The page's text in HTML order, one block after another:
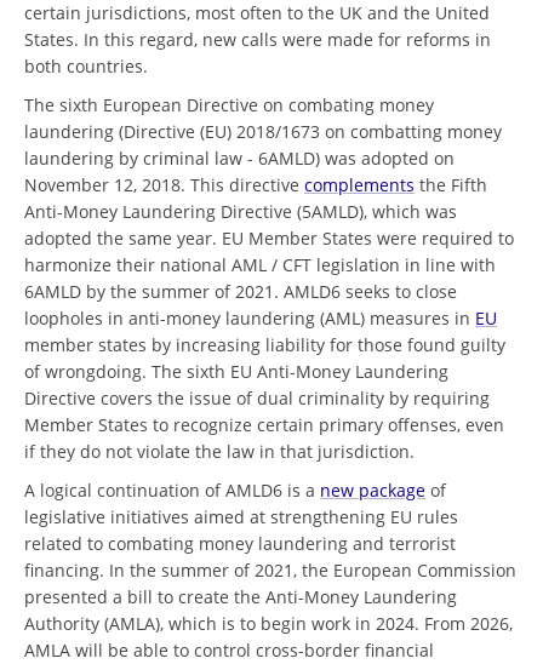
certain jurisdictions, most often to the UK and the United
States. In this regard, new calls were made for reforms in
both countries.
The sixth European Directive on combating money
laundering (Directive (EU) 2018/1673 on combatting money
laundering by criminal law - 6AMLD) was adopted on
November 12, 2018. This directive complements the Fifth
Anti-Money Laundering Directive (5AMLD), which was
adopted the same year. EU Member States were required to
harmonize their national AML / CFT legislation in line with
6AMLD by the summer of 2021. AMLD6 seeks to close
loopholes in anti-money laundering (AML) measures in EU
member states by increasing liability for those found guilty
of wrongdoing. The sixth EU Anti-Money Laundering
Directive covers the issue of dual criminality by requiring
Member States to recognize certain primary offenses, even
if they do not violate the law in that jurisdiction.
A logical continuation of AMLD6 is a new package of
legislative initiatives aimed at strengthening EU rules
related to combating money laundering and terrorist
financing. In the summer of 2021, the European Commission
presented a bill to create the Anti-Money Laundering
Authority (AMLA), which is to begin work in 2024. From 2026,
AMLA will be able to control cross-border financial